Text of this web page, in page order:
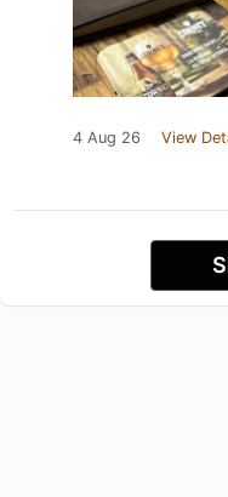
4 Aug 26 View